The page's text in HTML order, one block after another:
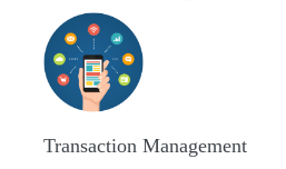
Transaction Management